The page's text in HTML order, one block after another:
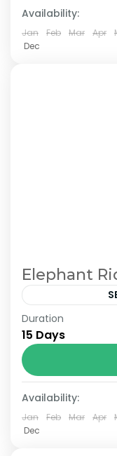
Availability:
Jan Feb Mar Apr
Dec
Elephant
The
Annapurna
Nepal.The
between
Duration
15 Days
Availability:
Jan Feb Mar Apr
Dec